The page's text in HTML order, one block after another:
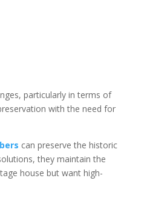
particularly in terms of
with the need for
can preserve the historic
they maintain the
house but want high-